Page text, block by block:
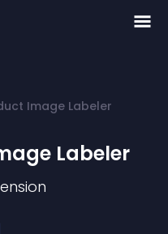
Image Labeler
Labeler